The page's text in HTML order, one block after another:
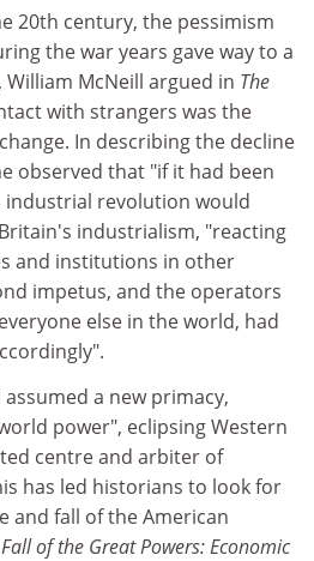
20th century, the pessimism
the war years gave way to a
McNeill argued in The
with strangers was the
In describing the decline
observed that "if it had been
industrial revolution would
industrialism, "reacting
and institutions in other
impetus, and the operators
else in the world, had
a new primacy,
power", eclipsing Western
centre and arbiter of
has led historians to look for
and fall of the American
of the Great Powers: Economic